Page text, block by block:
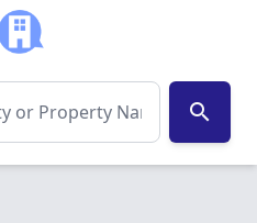
search